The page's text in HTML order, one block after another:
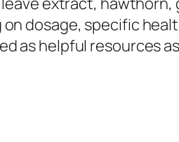
dosage, specific
as helpful resources